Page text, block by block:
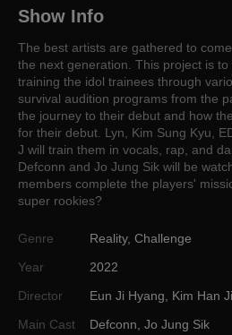
Show Info
The best artists are gathered to
the next generation. This project is
training the idol trainees through
survival audition programs from the
the journey to their debut and how
for their debut. Lyn, Kim Sung Kyu,
J will train them in vocals, rap, and
Defconn and Jo Jung Sik will be
members complete the players'
super rookies?
Genre Reality, Challenge
Year
2022
Director
Eun Ji Hyang
Kim Han
Main Cast
Defconn Jo Jung Sik